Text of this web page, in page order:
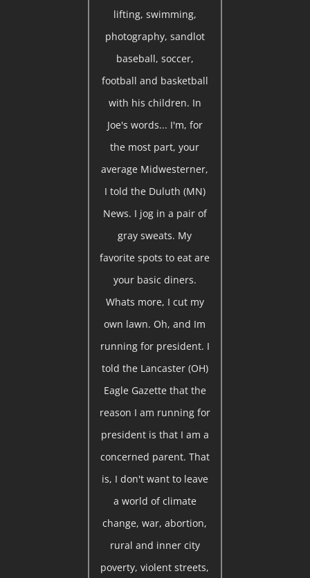
lifting, swimming,
photography, sandlot
baseball, soccer,
football and basketball
with his children. In
Joe's words... I'm, for
the most part, your
average Midwesterner,
I told the Duluth (MN)
News. I jog in a pair of
gray sweats. My
favorite spots to eat are
your basic diners.
Whats more, I cut my
own lawn. Oh, and Im
running for president. I
told the Lancaster (OH)
Eagle Gazette that the
reason I am running for
president is that I am a
concerned parent. That
is, I don't want to leave
a world of climate
change, war, abortion,
rural and inner city
poverty, violent streets,